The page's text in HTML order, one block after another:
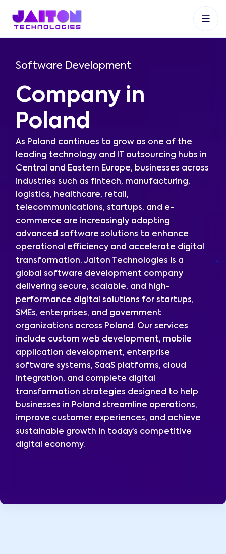
+91 9353048488
Software Development
Company in
Poland
As Poland continues to grow as one of the
leading technology and IT outsourcing hubs in
Central and Eastern Europe, businesses across
industries such as fintech, manufacturing,
logistics, healthcare, retail,
telecommunications, startups, and e-
commerce are increasingly adopting
advanced software solutions to enhance
operational efficiency and accelerate digital
transformation. Jaiton Technologies is a
global software development company
delivering secure, scalable, and high-
performance digital solutions for startups,
SMEs, enterprises, and government
organizations across Poland. Our services
include custom web development, mobile
application development, enterprise
software systems, SaaS platforms, cloud
integration, and complete digital
transformation strategies designed to help
businesses in Poland streamline operations,
improve customer experiences, and achieve
sustainable growth in today’s competitive
digital economy.